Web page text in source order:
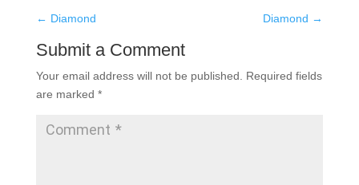
← Diamond Diamond →
Submit a Comment
Your email address will not be published.
Required fields
are marked *